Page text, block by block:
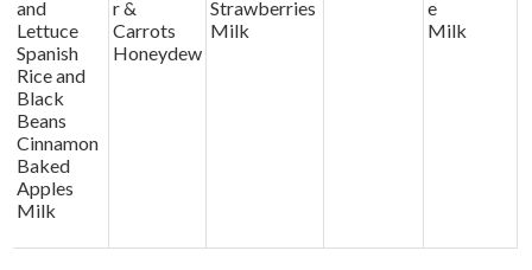
and
Lettuce
Spanish
Rice and
Black
Beans
Cinnamon
Baked
Apples
Milk
r &
Carrots
Honeydew
Strawberries
Milk
e
Milk